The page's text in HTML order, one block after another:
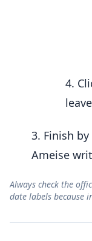
Finish
Ameise
Always check the
date labels because